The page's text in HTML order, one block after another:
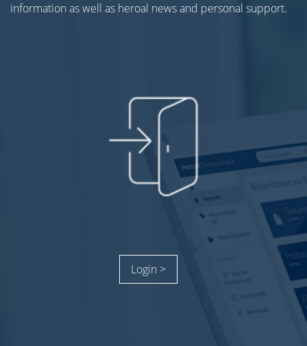
information as well as heroal news and personal support.
Login >